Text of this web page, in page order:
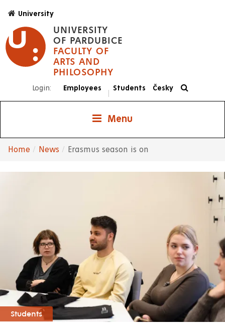
main
content
UNIVERSITY
OF PARDUBICE
FACULTY OF
ARTS AND
PHILOSOPHY
University
Login: Employees Students Česky
Menu
Home News Erasmus season is on
Students